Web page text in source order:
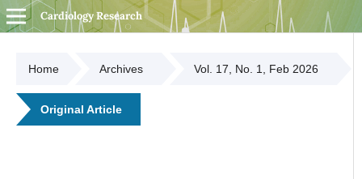
Cardiology Research
Home Archives Vol. 17, No. 1, Feb 2026
Original Article